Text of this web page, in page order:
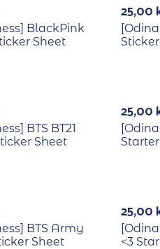
BlackPink
Sheet
25,00
BTS BT21
Sheet
25,00
BTS Army
Sheet
25,00
<3